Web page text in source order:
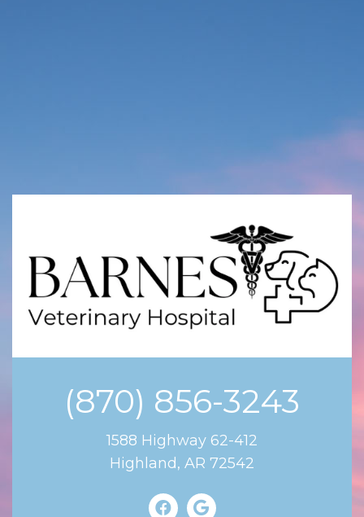
(870) 856-3243
1588 Highway 62-412
Highland, AR 72542